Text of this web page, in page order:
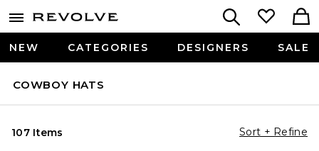
NEW CATEGORIES DESIGNERS SALE
COWBOY HATS
107 Items Sort + Refine